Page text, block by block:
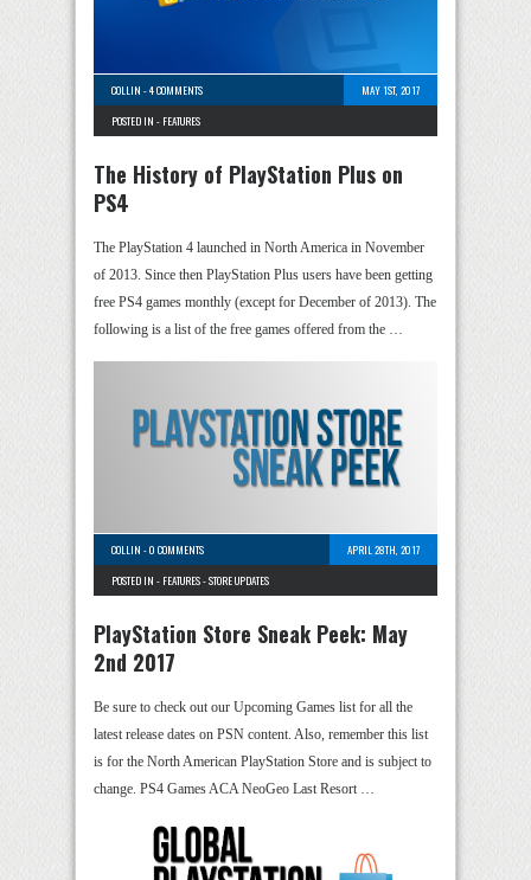
COLLIN -4 COMMENTS
MAY 1ST, 2017
POSTED IN - FEATURES
The History of PlayStation Plus on
PS4
The PlayStation 4 launched in North America in November
of 2013. Since then PlayStation Plus users have been getting
free PS4 games monthly (except for December of 2013). The
following is a list of the free games offered from the …
COLLIN -0 COMMENTS
APRIL 28TH, 2017
POSTED IN - FEATURES-STORE UPDATES
PlayStation Store Sneak Peek: May
2nd 2017
Be sure to check out our Upcoming Games list for all the
latest release dates on PSN content. Also, remember this list
is for the North American PlayStation Store and is subject to
change. PS4 Games ACA NeoGeo Last Resort …